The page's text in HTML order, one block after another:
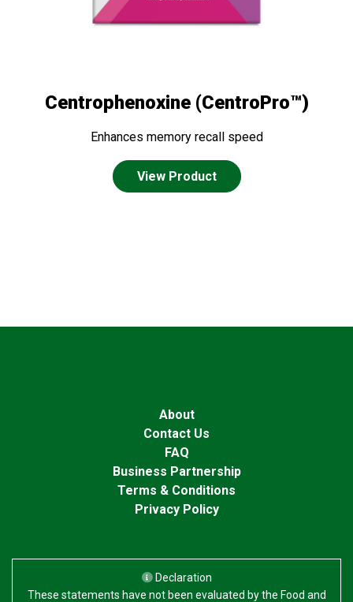
Centrophenoxine (CentroPro™)
Enhances memory recall speed
View Product
About
Contact Us
FAQ
Business Partnership
Terms & Conditions
Privacy Policy
Declaration
These statements have not been evaluated by the Food and